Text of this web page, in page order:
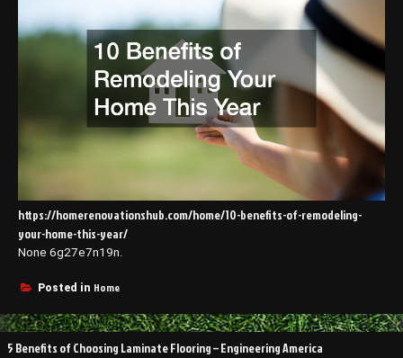
https://homerenovationshub.com/home/10-benefits-of-remodeling-
your-home-this-year/
None 6g27e7n19n.
Posted in Home
Post
5 Benefits of Choosing Laminate Flooring – Engineering America